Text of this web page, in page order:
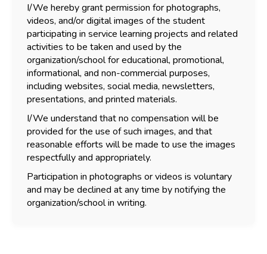
I/We hereby grant permission for photographs,
videos, and/or digital images of the student
participating in service learning projects and related
activities to be taken and used by the
organization/school for educational, promotional,
informational, and non-commercial purposes,
including websites, social media, newsletters,
presentations, and printed materials.
I/We understand that no compensation will be
provided for the use of such images, and that
reasonable efforts will be made to use the images
respectfully and appropriately.
Participation in photographs or videos is voluntary
and may be declined at any time by notifying the
organization/school in writing.